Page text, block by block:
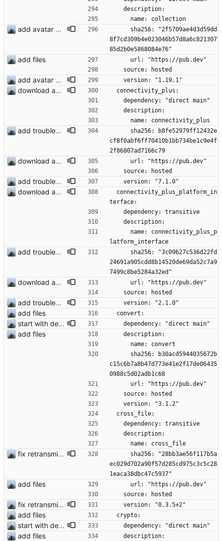
    description:
      name: collection
add avatar maker
8f7cd309b4e023046b57d8a6c821307
85d2b0e5868084e76"
add files
      url: "https://pub.dev"
    source: hosted
add avatar maker
    version: "1.19.1"
download and preview of images
  connectivity_plus:
    dependency: "direct main"
    description:
      name: connectivity_plus
add troubleshooting for notifications & video stab
cf8f0abf6ff70410b1bb734be1c9e4f
2f86807ad7166c79
download and preview of images
      url: "https://pub.dev"
    source: hosted
add troubleshooting for notifications & video stab
    version: "7.1.0"
download and preview of images
terface:
    dependency: transitive
    description:
latform_interface
add troubleshooting for notifications & video stab
24691a905cdd8b14520de69da52c7a9
7499c8be5284a32ed"
download and preview of images
      url: "https://pub.dev"
    source: hosted
add troubleshooting for notifications & video stab
    version: "2.1.0"
add files
  convert:
start with dependency checking
    dependency: "direct main"
add files
    description:
      name: convert
c15c6b7a8b47d773e41e2f17de06435
0988c5d02adb1c68
      url: "https://pub.dev"
    source: hosted
    version: "3.1.2"
  cross_file:
    dependency: transitive
    description:
      name: cross_file
fix retransmission of media files + update dependencies
ec029d702a90f57d285cd975c3c5c28
1eaca38dbc47c5937"
add files
      url: "https://pub.dev"
    source: hosted
fix retransmission of media files + update dependencies
    version: "0.3.5+2"
add files
  crypto:
start with dependency checking
    dependency: "direct main"
add files
    description: